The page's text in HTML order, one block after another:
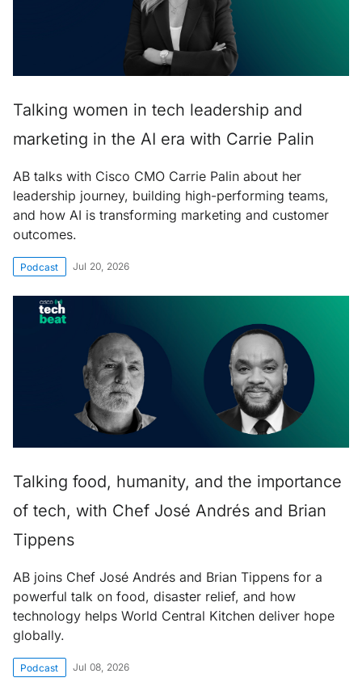
Talking women in tech leadership and
marketing in the AI era with Carrie Palin
AB talks with Cisco CMO Carrie Palin about her
leadership journey, building high-performing teams,
and how AI is transforming marketing and customer
outcomes.
Podcast Jul 20, 2026
Talking food, humanity, and the importance
of tech, with Chef José Andrés and Brian
Tippens
AB joins Chef José Andrés and Brian Tippens for a
powerful talk on food, disaster relief, and how
technology helps World Central Kitchen deliver hope
globally.
Podcast Jul 08, 2026